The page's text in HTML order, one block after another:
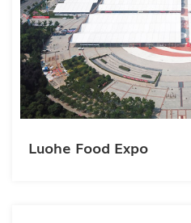
Luohe Food Expo